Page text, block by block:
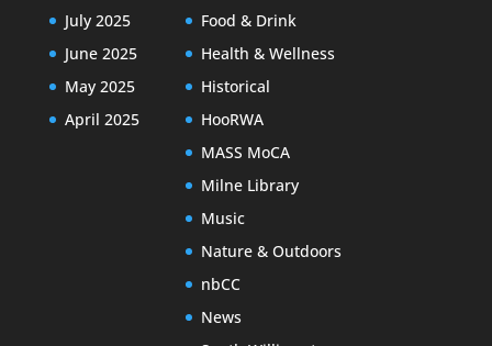
July 2025
June 2025
May 2025
April 2025
Food & Drink
Health & Wellness
Historical
HooRWA
MASS MoCA
Milne Library
Music
Nature & Outdoors
nbCC
News